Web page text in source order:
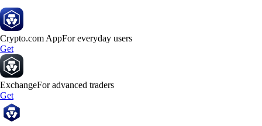
Crypto.com AppFor everyday users
Get
ExchangeFor advanced traders
Get